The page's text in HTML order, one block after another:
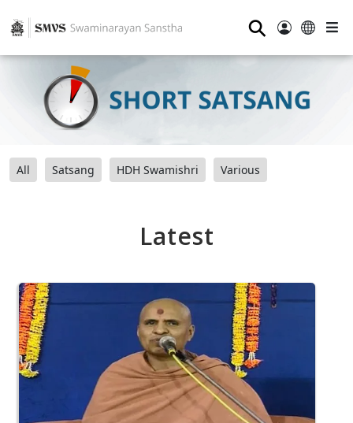
⚲
All Satsang HDH Swamishri Various
Latest